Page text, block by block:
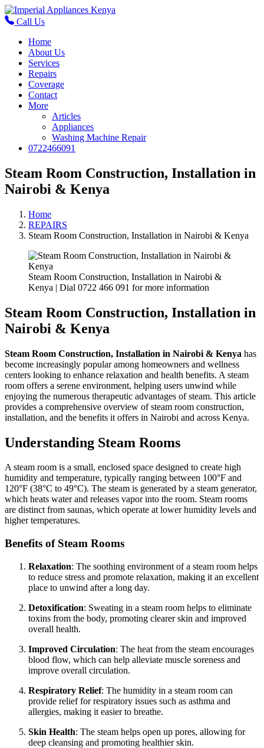
Call Us
Home
About Us
Services
Repairs
Coverage
Contact
More
Articles
Appliances
Washing Machine Repair
0722466091
Steam Room Construction, Installation in
Nairobi & Kenya
Home
REPAIRS
Steam Room Construction, Installation in Nairobi & Kenya
Steam Room Construction, Installation in Nairobi &
Kenya | Dial 0722 466 091 for more information
Steam Room Construction, Installation in
Nairobi & Kenya
Steam Room Construction, Installation in Nairobi & Kenya has
become increasingly popular among homeowners and wellness
centers looking to enhance relaxation and health benefits. A steam
room offers a serene environment, helping users unwind while
enjoying the numerous therapeutic advantages of steam. This article
provides a comprehensive overview of steam room construction,
installation, and the benefits it offers in Nairobi and across Kenya.
Understanding Steam Rooms
A steam room is a small, enclosed space designed to create high
humidity and temperature, typically ranging between 100°F and
120°F (38°C to 49°C). The steam is generated by a steam generator,
which heats water and releases vapor into the room. Steam rooms
are distinct from saunas, which operate at lower humidity levels and
higher temperatures.
Benefits of Steam Rooms
Relaxation: The soothing environment of a steam room helps
to reduce stress and promote relaxation, making it an excellent
place to unwind after a long day.
Detoxification: Sweating in a steam room helps to eliminate
toxins from the body, promoting clearer skin and improved
overall health.
Improved Circulation: The heat from the steam encourages
blood flow, which can help alleviate muscle soreness and
improve overall circulation.
Respiratory Relief: The humidity in a steam room can
provide relief for respiratory issues such as asthma and
allergies, making it easier to breathe.
Skin Health: The steam helps open up pores, allowing for
deep cleansing and promoting healthier skin.